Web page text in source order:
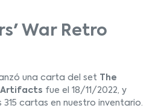
War Retro
una carta del set
The
Artifacts fue el 18/11/2022, y
cartas en nuestro inventario.